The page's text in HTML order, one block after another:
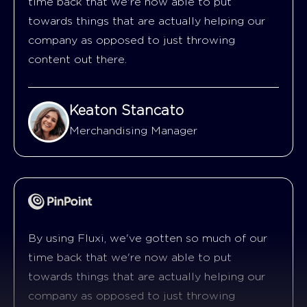
towards things that are actually helping our
company as opposed to just throwing
content out there.
Keaton Stancato
Merchandising Manager
By using Fluxi, we've gotten so much of our
time back that we're now able to put
towards things that are actually helping our
company as opposed to just throwing